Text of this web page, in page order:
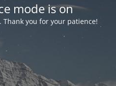
mode is on
you for your patience!